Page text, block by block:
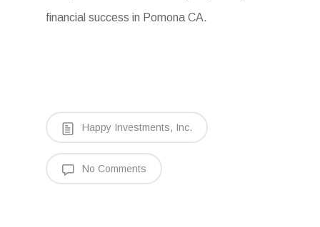
financial success in Pomona CA.
Happy Investments, Inc.
No Comments